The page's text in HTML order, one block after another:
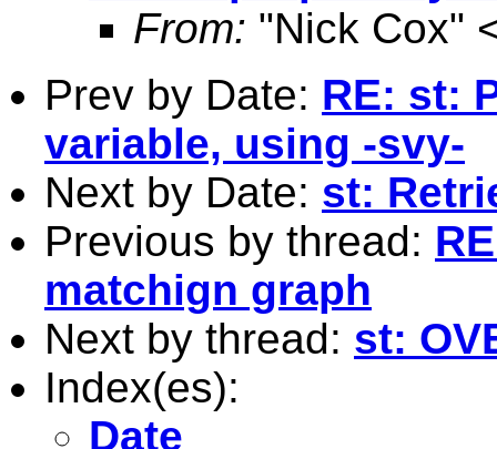
From: "Nick Cox"
Prev by Date: RE: st:
variable, using -svy-
Next by Date: st:
Previous by thread:
matchign graph
Next by thread: st:
Index(es):
Date